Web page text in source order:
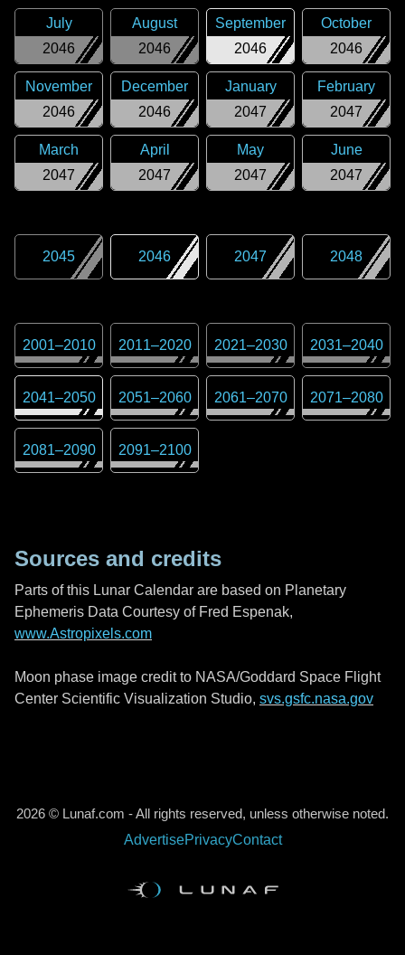
2046
July
2046
August
2046
September
2046
October
2046
November
2046
December
2047
January
2047
February
2047
March
2047
April
2047
May
2047
June
2045 2046 2047 2048
2001–2010 2011–2020 2021–2030 2031–2040
2041–2050 2051–2060 2061–2070 2071–2080
2081–2090 2091–2100
Sources and credits
Parts of this Lunar Calendar are based on Planetary
Ephemeris Data Courtesy of Fred Espenak,
www.Astropixels.com
Moon phase image credit to NASA/Goddard Space Flight
Center Scientific Visualization Studio, svs.gsfc.nasa.gov
2026 © Lunaf.com - All rights reserved, unless otherwise noted.
AdvertisePrivacyContact